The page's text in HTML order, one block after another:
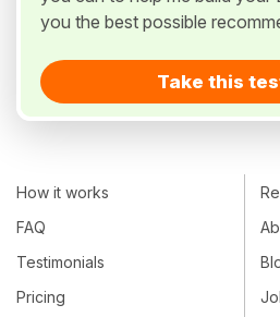
you the best possible
Take this
How it works
FAQ
Testimonials
Pricing